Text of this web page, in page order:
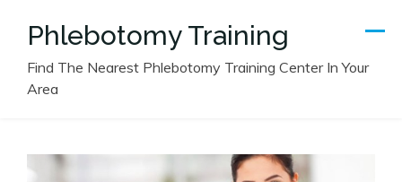
Phlebotomy Training
Find The Nearest Phlebotomy Training Center In Your
Area